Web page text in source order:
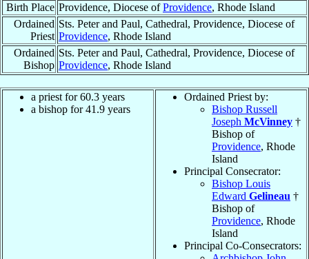
Birth Place Providence, Diocese ofProvidence, Rhode Island
Ordained
Priest
Sts. Peter and Paul, Cathedral, Providence, Diocese of
Providence, Rhode Island
Ordained
Bishop
Sts. Peter and Paul, Cathedral, Providence, Diocese of
Providence, Rhode Island
a priest for 60.3 years
a bishop for 41.9 years
Ordained Priest by:
Bishop Russell
Joseph McVinney †
Bishop of
Providence, Rhode
Island
Principal Consecrator:
Bishop Louis
Edward Gelineau †
Bishop of
Providence, Rhode
Island
Principal Co-Consecrators: